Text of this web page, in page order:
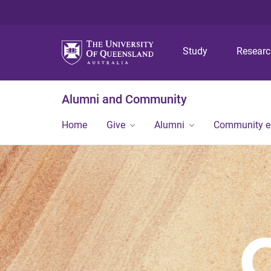
Study
Alumni and Community
Home Give Alumni Community